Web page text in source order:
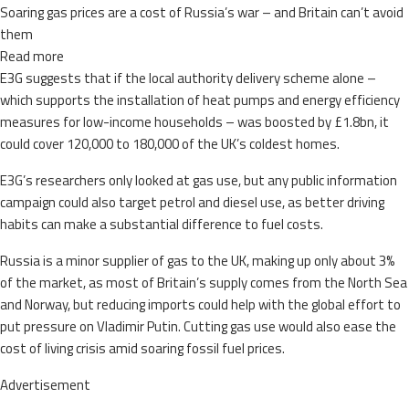
Soaring gas prices are a cost of Russia’s war – and Britain can’t avoid
them
Read more
E3G suggests that if the local authority delivery scheme alone –
which supports the installation of heat pumps and energy efficiency
measures for low-income households – was boosted by £1.8bn, it
could cover 120,000 to 180,000 of the UK’s coldest homes.
E3G’s researchers only looked at gas use, but any public information
campaign could also target petrol and diesel use, as better driving
habits can make a substantial difference to fuel costs.
Russia is a minor supplier of gas to the UK, making up only about 3%
of the market, as most of Britain’s supply comes from the North Sea
and Norway, but reducing imports could help with the global effort to
put pressure on Vladimir Putin. Cutting gas use would also ease the
cost of living crisis amid soaring fossil fuel prices.
Advertisement